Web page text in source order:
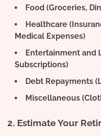
Food (Groceries,
Healthcare
Medical Expenses)
Entertainment and
Subscriptions)
Debt Repayments
Miscellaneous
2. Estimate Your